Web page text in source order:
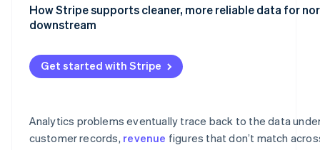
How Stripe supports cleaner, more reliable data for
downstream
Get started with Stripe
Analytics problems eventually trace back to the data
customer records, revenue figures that don’t match